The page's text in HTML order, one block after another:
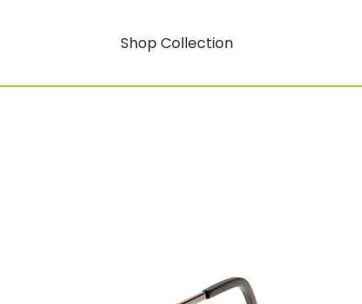
Shop Collection